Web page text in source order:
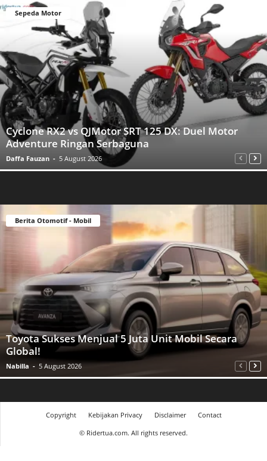
Sepeda Motor
Cyclone RX2 vs QJMotor SRT 125 DX: Duel Motor
Adventure Ringan Serbaguna
Daffa Fauzan - 5 August 2026
Berita Otomotif - Mobil
Toyota Sukses Menjual 5 Juta Unit Mobil Secara
Global!
Nabilla - 5 August 2026
Copyright Kebijakan Privacy Disclaimer
Contact
© Ridertua.com. All rights reserved.